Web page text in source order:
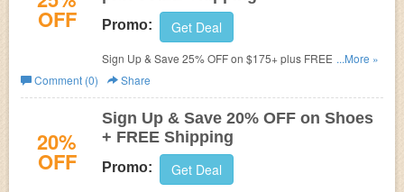
OFF Promo: Get Deal
Sign Up & Save 25% OFF on $175+ plus FREE Shipping.
Use offer code at checkout.
...More »
Comment (0)
Share
20%
OFF
Sign Up & Save 20% OFF on Shoes
+ FREE Shipping
Promo: Get Deal